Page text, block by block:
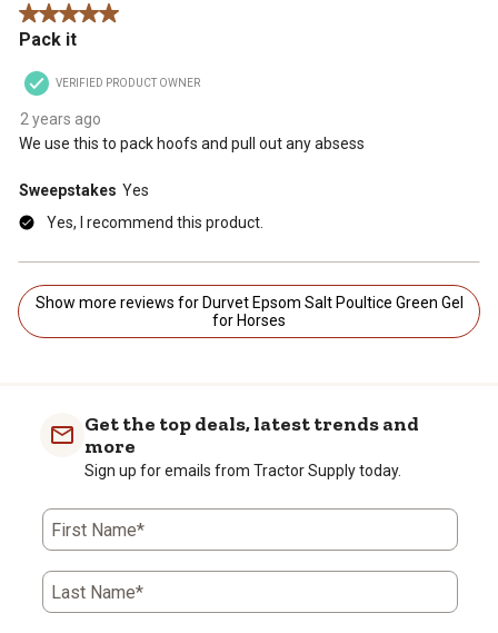
5 out of 5 stars.
Pack it
VERIFIED PRODUCT OWNER
2 years ago
We use this to pack hoofs and pull out any absess
Sweepstakes Yes
Yes, I recommend this product.
Show more reviews for Durvet Epsom Salt Poultice Green Gel
for Horses
Get the top deals, latest trends and
more
Sign up for emails from Tractor Supply today.
First Name*
Last Name*